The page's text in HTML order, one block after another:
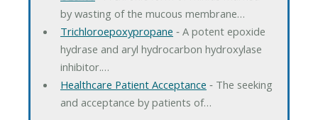
by wasting of the mucous membrane…
Trichloroepoxypropane ‐ A potent epoxide
hydrase and aryl hydrocarbon hydroxylase
inhibitor.…
Healthcare Patient Acceptance ‐ The seeking
and acceptance by patients of…